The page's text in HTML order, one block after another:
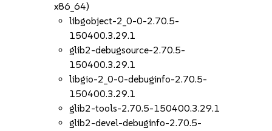
x86_64)
libgobject-2_0-0-2.70.5-
150400.3.29.1
glib2-debugsource-2.70.5-
150400.3.29.1
libgio-2_0-0-debuginfo-2.70.5-
150400.3.29.1
glib2-tools-2.70.5-150400.3.29.1
glib2-devel-debuginfo-2.70.5-